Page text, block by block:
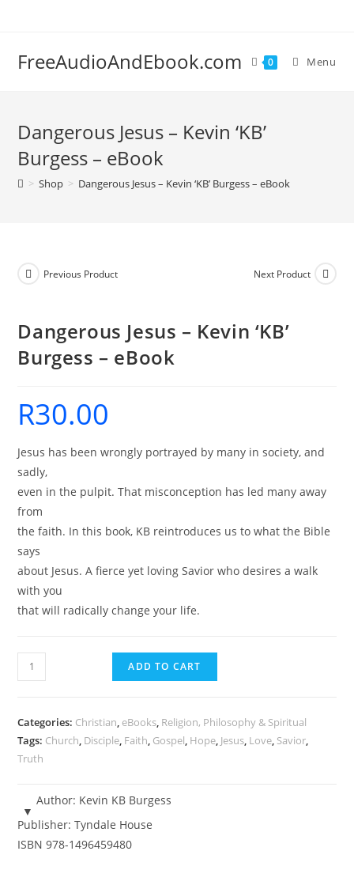
FreeAudioAndEbook.com 0 Menu
Dangerous Jesus – Kevin ‘KB’
Burgess – eBook
> Shop > Dangerous Jesus – Kevin ‘KB’ Burgess – eBook
Previous Product Next Product
Dangerous Jesus – Kevin ‘KB’
Burgess – eBook
R30.00
Jesus has been wrongly portrayed by many in society, and
sadly,
even in the pulpit. That misconception has led many away
from
the faith. In this book, KB reintroduces us to what the Bible
says
about Jesus. A fierce yet loving Savior who desires a walk
with you
that will radically change your life.
Dangerous
Jesus
Kevin
'KB'
Burgess
eBook
quantity
ADD TO CART
Categories: Christian, eBooks, Religion, Philosophy & Spiritual
Tags: Church, Disciple, Faith, Gospel, Hope, Jesus, Love, Savior,
Truth
Author: Kevin KB Burgess
Publisher: Tyndale House
ISBN 978-1496459480